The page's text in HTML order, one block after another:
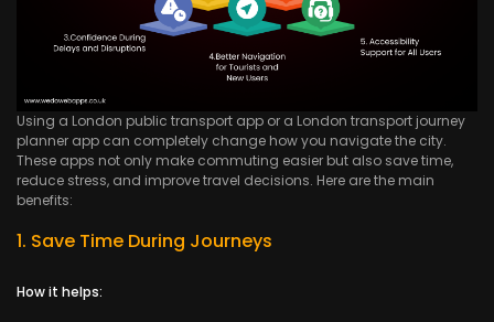
Using a London public transport app or a London transport journey
planner app can completely change how you navigate the city.
These apps not only make commuting easier but also save time,
reduce stress, and improve travel decisions. Here are the main
benefits:
1. Save Time During Journeys
How it helps: